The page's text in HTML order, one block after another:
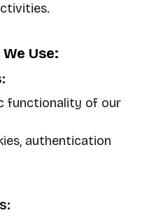
Use:
functionality of our
authentication